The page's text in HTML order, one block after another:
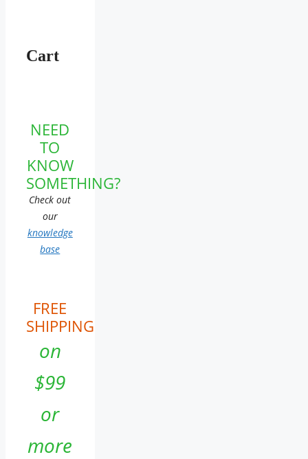
Cart
NEED
TO
KNOW
SOMETHING?
Check out
our
knowledge
base
FREE
SHIPPING
on
$99
or
more